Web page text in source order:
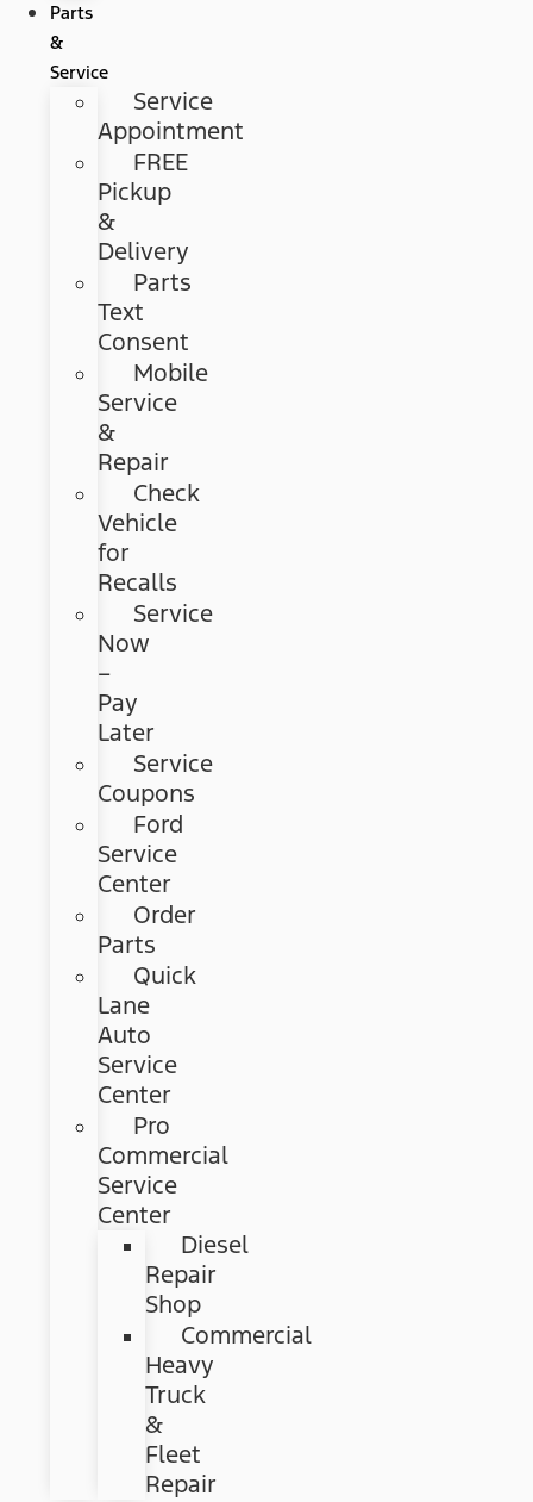
Parts
&
Service
Service
Appointment
FREE
Pickup
&
Delivery
Parts
Text
Consent
Mobile
Service
&
Repair
Check
Vehicle
for
Recalls
Service
Now
–
Pay
Later
Service
Coupons
Ford
Service
Center
Order
Parts
Quick
Lane
Auto
Service
Center
Pro
Commercial
Service
Center
Diesel
Repair
Shop
Commercial
Heavy
Truck
&
Fleet
Repair